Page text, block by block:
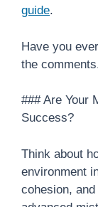
guide.
Have you
the
### Are Your
Success?
Think about
environment
cohesion,